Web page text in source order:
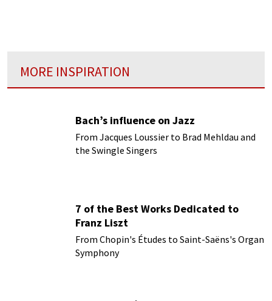
MORE INSPIRATION
Bach’s influence on Jazz
From Jacques Loussier to Brad Mehldau and
the Swingle Singers
7 of the Best Works Dedicated to
Franz Liszt
From Chopin's Études to Saint-Saëns's Organ
Symphony